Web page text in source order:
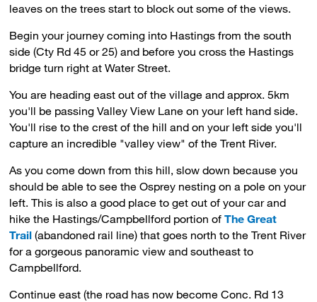
leaves on the trees start to block out some of the views.
Begin your journey coming into Hastings from the south
side (Cty Rd 45 or 25) and before you cross the Hastings
bridge turn right at Water Street.
You are heading east out of the village and approx. 5km
you'll be passing Valley View Lane on your left hand side.
You'll rise to the crest of the hill and on your left side you'll
capture an incredible "valley view" of the Trent River.
As you come down from this hill, slow down because you
should be able to see the Osprey nesting on a pole on your
left. This is also a good place to get out of your car and
hike the Hastings/Campbellford portion ofThe Great
Trail (abandoned rail line) that goes north to the Trent River
for a gorgeous panoramic view and southeast to
Campbellford.
Continue east (the road has now become Conc. Rd 13